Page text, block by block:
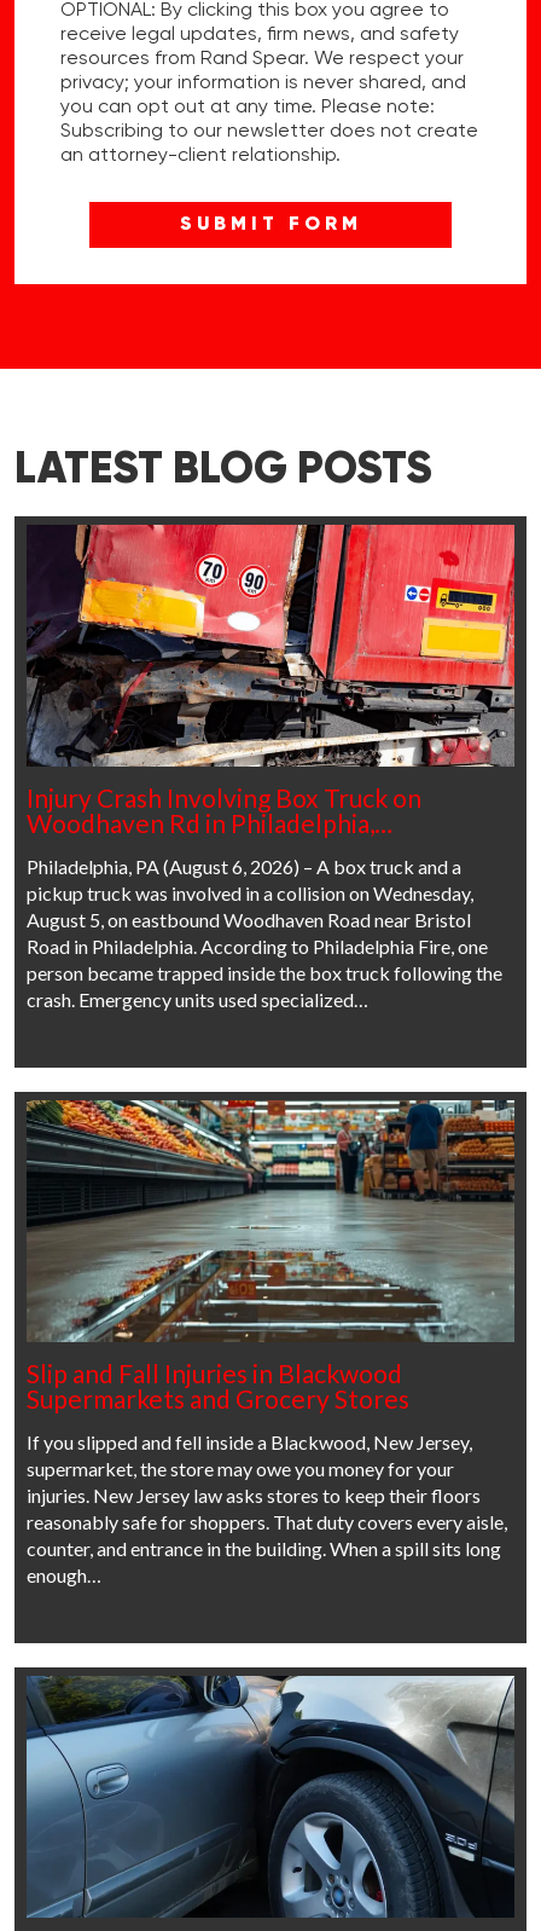
OPTIONAL: By clicking this box you agree to
receive legal updates, firm news, and safety
resources from Rand Spear. We respect your
privacy; your information is never shared, and
you can opt out at any time. Please note:
Subscribing to our newsletter does not create
an attorney-client relationship.
LATEST BLOG POSTS
Injury Crash Involving Box Truck on
Woodhaven Rd in Philadelphia,…
Philadelphia, PA (August 6, 2026) – A box truck and a
pickup truck was involved in a collision on Wednesday,
August 5, on eastbound Woodhaven Road near Bristol
Road in Philadelphia. According to Philadelphia Fire, one
person became trapped inside the box truck following the
crash. Emergency units used specialized…
Slip and Fall Injuries in Blackwood
Supermarkets and Grocery Stores
If you slipped and fell inside a Blackwood, New Jersey,
supermarket, the store may owe you money for your
injuries. New Jersey law asks stores to keep their floors
reasonably safe for shoppers. That duty covers every aisle,
counter, and entrance in the building. When a spill sits long
enough…